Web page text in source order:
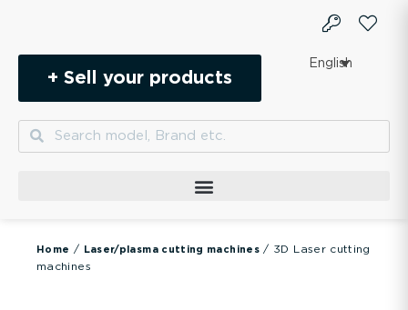
+ Sell your products
English
SearchSearch
Home / Laser/plasma cutting machines / 3D Laser cutting
machines